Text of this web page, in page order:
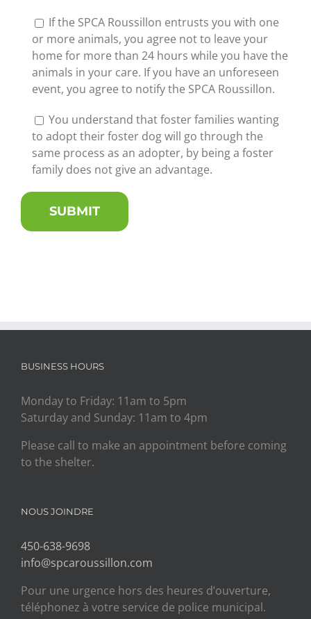
If the SPCA Roussillon entrusts you with one
or more animals, you agree not to leave your
home for more than 24 hours while you have the
animals in your care. If you have an unforeseen
event, you agree to notify the SPCA Roussillon.
You understand that foster families wanting
to adopt their foster dog will go through the
same process as an adopter, by being a foster
family does not give an advantage.
BUSINESS HOURS
Monday to Friday: 11am to 5pm
Saturday and Sunday: 11am to 4pm
Please call to make an appointment before coming
to the shelter.
NOUS JOINDRE
450-638-9698
info@spcaroussillon.com
Pour une urgence hors des heures d’ouverture,
téléphonez à votre service de police municipal.